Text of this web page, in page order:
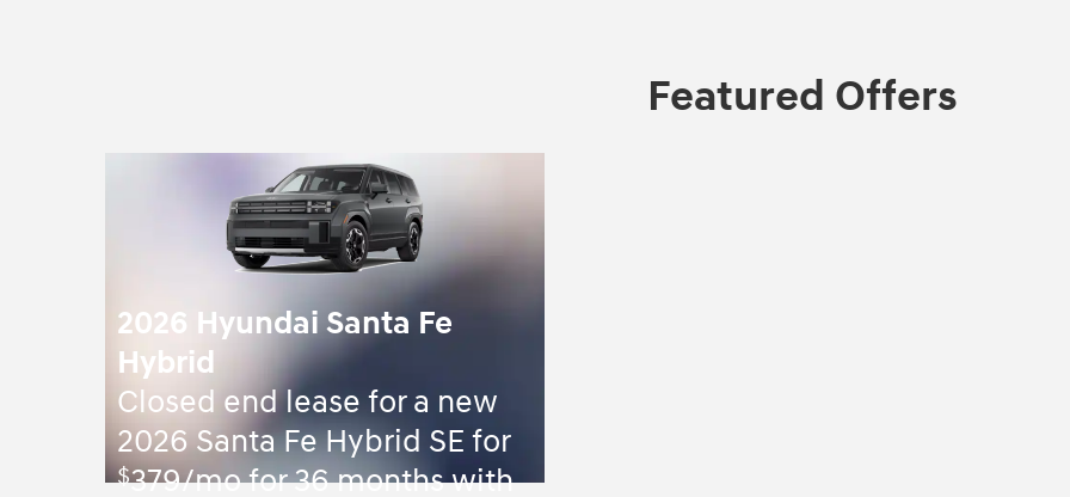
Featured Offers
2026 Hyundai Santa Fe
Hybrid
Closed end lease for a new
2026 Santa Fe Hybrid SE for
$379/mo for 36 months with